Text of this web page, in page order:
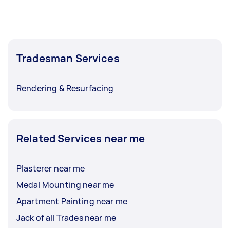
Tradesman Services
Rendering & Resurfacing
Related Services near me
Plasterer near me
Medal Mounting near me
Apartment Painting near me
Jack of all Trades near me